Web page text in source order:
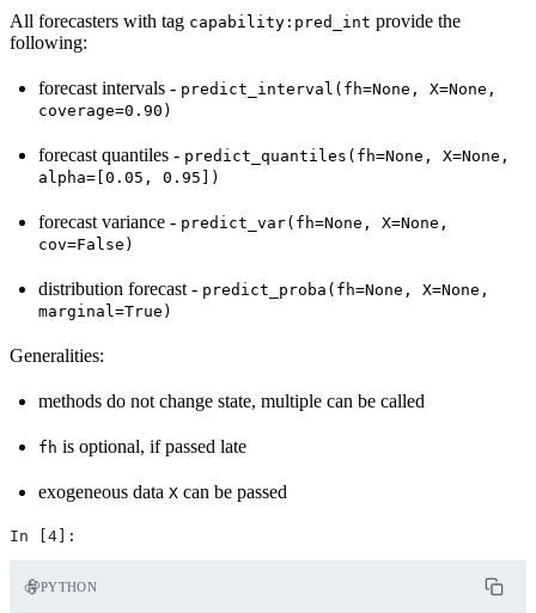
All forecasters with tag capability:pred_int provide the
following:
forecast intervals - predict_interval(fh=None,
X=None,
coverage=0.90)
forecast quantiles - predict_quantiles(fh=None,
X=None,
alpha=[0.05,
0.95])
forecast variance - predict_var(fh=None,
X=None,
cov=False)
distribution forecast - predict_proba(fh=None,
X=None,
marginal=True)
Generalities:
methods do not change state, multiple can be called
fh is optional, if passed late
exogeneous data X can be passed
PYTHON